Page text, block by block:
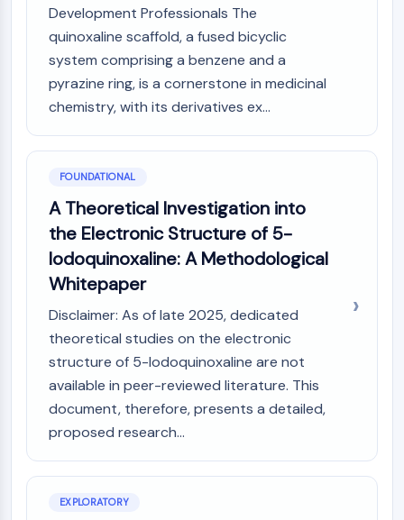
Non-coding RNA
Epigenetic Reader Domain
Histone Modification
MAPK/ERK PATHWAY
ABA Receptor
KLF
MNK
MAPKAPK2 (MK2)
Mixed Lineage Kinase
SOS1
Ribosomal S6 Kinase (RSK)
MAP3K
MAP4K
MEK
ERK
Ras
Development Professionals The
quinoxaline scaffold, a fused bicyclic
system comprising a benzene and a
pyrazine ring, is a cornerstone in medicinal
chemistry, with its derivatives ex...
FOUNDATIONAL
A Theoretical Investigation into
the Electronic Structure of 5-
Iodoquinoxaline: A Methodological
Whitepaper
Disclaimer: As of late 2025, dedicated
theoretical studies on the electronic
structure of 5-Iodoquinoxaline are not
available in peer-reviewed literature. This
document, therefore, presents a detailed,
proposed research...
EXPLORATORY